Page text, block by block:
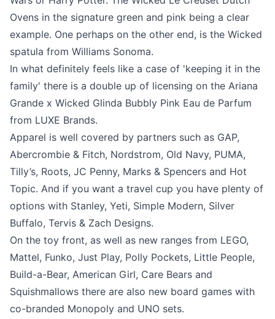
Ovens in the signature green and pink being a clear
example. One perhaps on the other end, is the Wicked
spatula from Williams Sonoma.
In what definitely feels like a case of 'keeping it in the
family' there is a double up of licensing on the Ariana
Grande x Wicked Glinda Bubbly Pink Eau de Parfum
from LUXE Brands.
Apparel is well covered by partners such as GAP,
Abercrombie & Fitch, Nordstrom, Old Navy, PUMA,
Tilly’s, Roots, JC Penny, Marks & Spencers and Hot
Topic. And if you want a travel cup you have plenty of
options with Stanley, Yeti, Simple Modern, Silver
Buffalo, Tervis & Zach Designs.
On the toy front, as well as new ranges from LEGO,
Mattel, Funko, Just Play, Polly Pockets, Little People,
Build-a-Bear, American Girl, Care Bears and
Squishmallows there are also new board games with
co-branded Monopoly and UNO sets.